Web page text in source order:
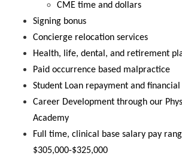
CME time and dollars
Signing bonus
Concierge relocation services
Health, life, dental, and retirement
Paid occurrence based malpractice
Student Loan repayment and
Career Development through our
Academy
Full time, clinical base salary pay
$305,000-$325,000